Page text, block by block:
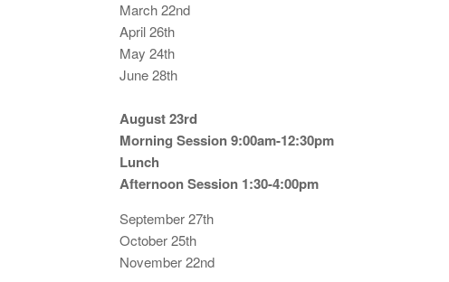
March 22nd
April 26th
May 24th
June 28th
August 23rd
Morning Session 9:00am-12:30pm
Lunch
Afternoon Session 1:30-4:00pm
September 27th
October 25th
November 22nd